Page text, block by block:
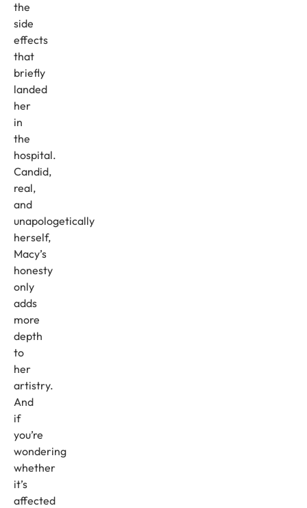
the
side
effects
that
briefly
landed
her
in
the
hospital.
Candid,
real,
and
unapologetically
herself,
Macy’s
honesty
only
adds
more
depth
to
her
artistry.
And
if
you’re
wondering
whether
it’s
affected